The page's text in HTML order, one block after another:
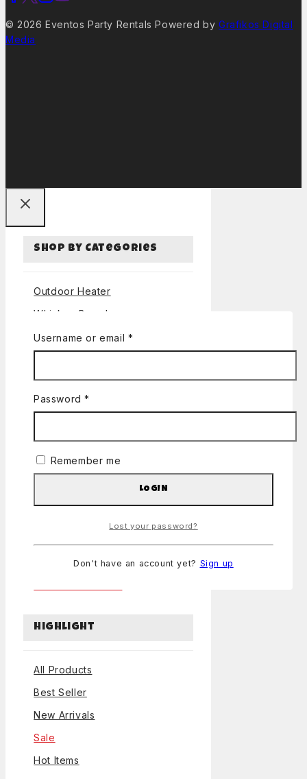
© 2026 Eventos Party Rentals Powered byGrafikos Digital
Media
Shop By Categories
Outdoor Heater
Whiskey Barrels
Banners
Canopies
Miscellaneous
Coolers
Sound, Lighting and Visuals
Highlight
All Products
Best Seller
New Arrivals
Sale
Hot Items
Username or email *
Password*
Remember me
LOGIN
Lost your password?
Don't have an account yet? Sign up